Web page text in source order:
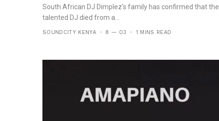
South African DJ Dimplez's family has confirmed that the
talented DJ died from a...
SOUNDCITY KENYA 8 — 03 1 MINS READ